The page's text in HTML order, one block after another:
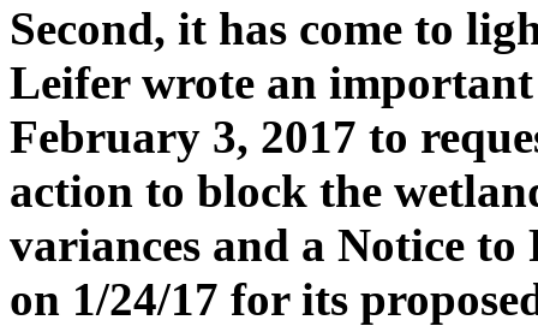
Second, it has come to
Leifer wrote an
February 3, 2017 to
action to block the
variances and a Notice to
on 1/24/17 for its